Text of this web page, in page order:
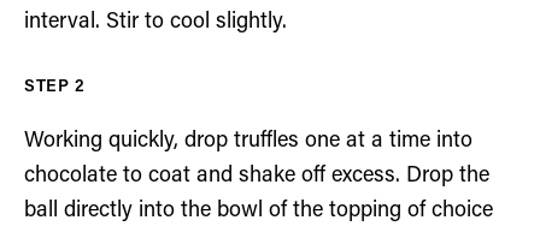
interval. Stir to cool slightly.
Working quickly, drop truffles one at a time into
chocolate to coat and shake off excess. Drop the
ball directly into the bowl of the topping of choice